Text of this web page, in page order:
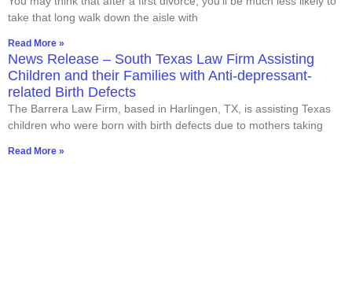
take that long walk down the aisle with
Read More »
News Release – South Texas Law Firm Assisting
Children and their Families with Anti-depressant-
related Birth Defects
The Barrera Law Firm, based in Harlingen, TX, is assisting Texas
children who were born with birth defects due to mothers taking
Read More »